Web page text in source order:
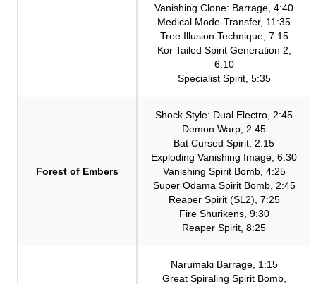
Vanishing Clone: Barrage, 4:40
Medical Mode-Transfer, 11:35
Tree Illusion Technique, 7:15
Kor Tailed Spirit Generation 2,
6:10
Specialist Spirit, 5:35
Forest of Embers
Shock Style: Dual Electro, 2:45
Demon Warp, 2:45
Bat Cursed Spirit, 2:15
Exploding Vanishing Image, 6:30
Vanishing Spirit Bomb, 4:25
Super Odama Spirit Bomb, 2:45
Reaper Spirit (SL2), 7:25
Fire Shurikens, 9:30
Reaper Spirit, 8:25
Narumaki Barrage, 1:15
Great Spiraling Spirit Bomb,